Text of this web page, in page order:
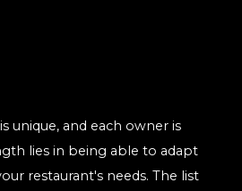
unique, and each owner is
lies in being able to adapt
restaurant's needs. The list